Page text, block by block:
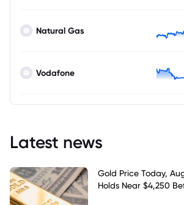
Natural Gas
Vodafone
Latest news
Gold Price Today,
Holds Near $4,250